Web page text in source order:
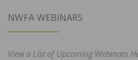
NWFA WEBINARS
View a List of Upcoming Webinars